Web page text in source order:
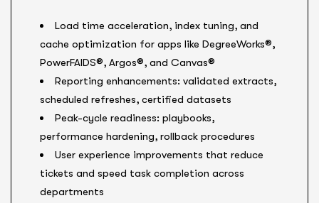
Load time acceleration, index tuning, and
cache optimization for apps like DegreeWorks®,
PowerFAIDS®, Argos®, and Canvas®
Reporting enhancements: validated extracts,
scheduled refreshes, certified datasets
Peak-cycle readiness: playbooks,
performance hardening, rollback procedures
User experience improvements that reduce
tickets and speed task completion across
departments